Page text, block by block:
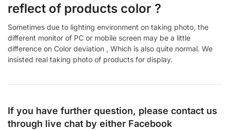
reflect of products color ?
Sometimes due to lighting environment on taking photo, the
different monitor of PC or mobile screen may be a little
difference on Color deviation , Which is also quite normal. We
insisted real taking photo of products for display.
If you have further question, please contact us
through live chat by either Facebook